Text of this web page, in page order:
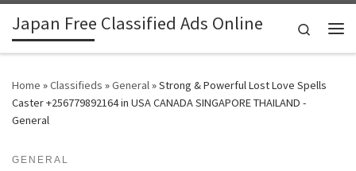
Skip to content
Japan Free Classified Ads Online
Search
Home »Classifieds »General»Strong & Powerful Lost Love Spells
Caster +256779892164 in USA CANADA SINGAPORE THAILAND -
General
GENERAL